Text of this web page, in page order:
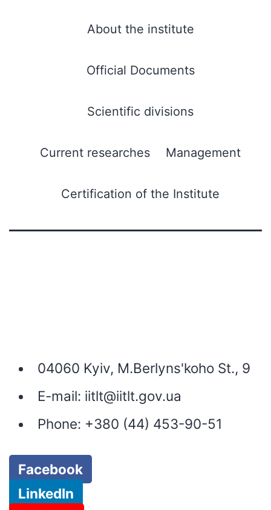
About the institute
Official Documents
Scientific divisions
Current researches Management
Certification of the Institute
04060 Kyiv, M.Berlyns'koho St., 9
E-mail: iitlt@iitlt.gov.ua
Phone: +380 (44) 453-90-51
Facebook
LinkedIn